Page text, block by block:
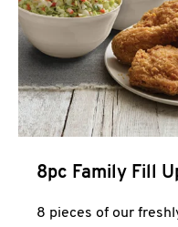
8pc Family Fill
8 pieces of our